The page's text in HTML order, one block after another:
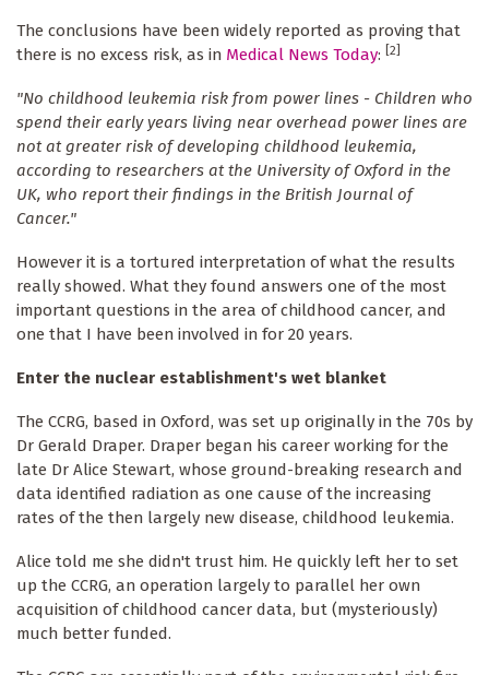
The conclusions have been widely reported as proving that
there is no excess risk, as in Medical News Today: [2]
"No childhood leukemia risk from power lines - Children who
spend their early years living near overhead power lines are
not at greater risk of developing childhood leukemia,
according to researchers at the University of Oxford in the
UK, who report their findings in the British Journal of
Cancer."
However it is a tortured interpretation of what the results
really showed. What they found answers one of the most
important questions in the area of childhood cancer, and
one that I have been involved in for 20 years.
Enter the nuclear establishment's wet blanket
The CCRG, based in Oxford, was set up originally in the 70s by
Dr Gerald Draper. Draper began his career working for the
late Dr Alice Stewart, whose ground-breaking research and
data identified radiation as one cause of the increasing
rates of the then largely new disease, childhood leukemia.
Alice told me she didn't trust him. He quickly left her to set
up the CCRG, an operation largely to parallel her own
acquisition of childhood cancer data, but (mysteriously)
much better funded.